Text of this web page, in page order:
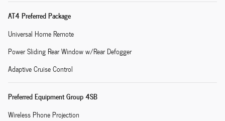
AT4 Preferred Package
Universal Home Remote
Power Sliding Rear Window w/Rear Defogger
Adaptive Cruise Control
Preferred Equipment Group 4SB
Wireless Phone Projection